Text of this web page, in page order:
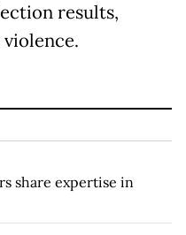
results,
share expertise in